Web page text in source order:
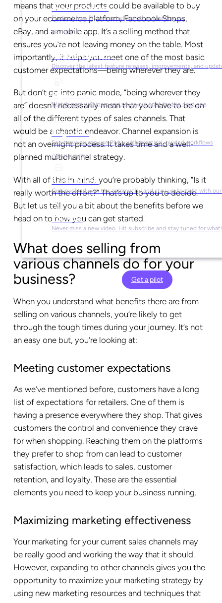
Success Stories
Find out how Plytix has helped other teams grow
PRODUCT
Product Updates
Discover the latest feature releases, improvements, and
Plytix Live
Watch past webinars and save your spot for the next one
Playbooks
See how you can use Plytix with practical, guided workflows
COMMUNITY
Social Media
Get involved with our community and stay up-to-date with our
YouTube
Never miss a new video. Hit subscribe and stay tuned for
Get a pilot
means that your products could be available to buy
on your ecommerce platform, Facebook Shops,
eBay, and a mobile app. It’s a selling method that
ensures you’re not leaving money on the table. Most
importantly, it helps you meet one of the most basic
customer expectations—being wherever they are.
But don’t go into panic mode, “being wherever they
are” doesn’t necessarily mean that you have to be on
all of the different types of sales channels. That
would be a chaotic endeavor. Channel expansion is
not an overnight process. It takes time and a well-
planned multichannel strategy.
With all of this in mind, you’re probably thinking, “Is it
really worth the effort?” That’s up to you to decide.
But let us tell you a bit about the benefits before we
head on to how you can get started.
What does selling from
various channels do for your
business?
When you understand what benefits there are from
selling on various channels, you’re likely to get
through the tough times during your journey. It’s not
an easy one but, you’re looking at:
Meeting customer expectations
As we’ve mentioned before, customers have a long
list of expectations for retailers. One of them is
having a presence everywhere they shop. That gives
customers the control and convenience they crave
for when shopping. Reaching them on the platforms
they prefer to shop from can lead to customer
satisfaction, which leads to sales, customer
retention, and loyalty. These are the essential
elements you need to keep your business running.
Maximizing marketing effectiveness
Your marketing for your current sales channels may
be really good and working the way that it should.
However, expanding to other channels gives you the
opportunity to maximize your marketing strategy by
using new marketing resources and techniques that